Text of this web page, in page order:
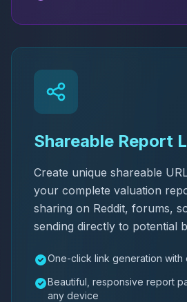
Shareable Report
Create unique shareable
your complete valuation
sharing on Reddit, forums,
sending directly to potential
One-click link generation
Beautiful, responsive report
any device